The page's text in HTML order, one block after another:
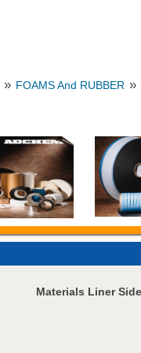
» FOAMS And RUBBER »
Materials Liner Side